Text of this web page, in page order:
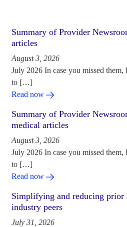
Summary of Provider
articles
August 3, 2026
July 2026 In case you missed them,
to […]
Read now
Summary of Provider
medical articles
August 3, 2026
July 2026 In case you missed them,
to […]
Read now
Simplifying and reducing
industry peers
July 31, 2026